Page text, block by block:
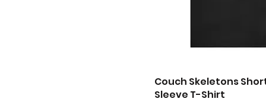
Couch Skeletons
Sleeve T-Shirt